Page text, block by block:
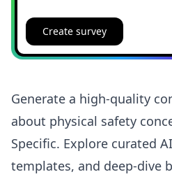
Create survey
Generate a high-quality
about physical safety
Specific. Explore curated
templates, and deep-dive